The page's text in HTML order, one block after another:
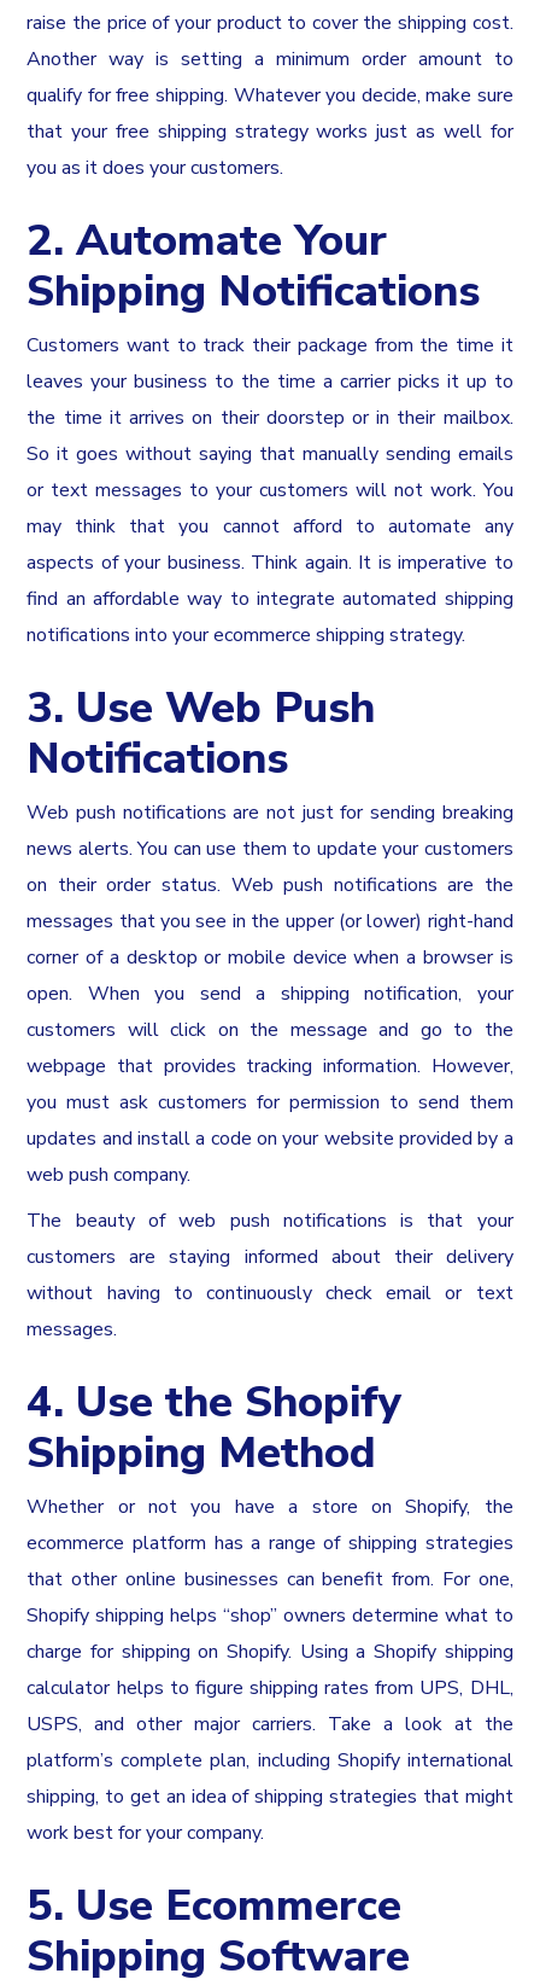
raise the price of your product to cover the shipping cost.
Another way is setting a minimum order amount to
qualify for free shipping. Whatever you decide, make sure
that your free shipping strategy works just as well for
you as it does your customers.
2. Automate Your
Shipping Notifications
Customers want to track their package from the time it
leaves your business to the time a carrier picks it up to
the time it arrives on their doorstep or in their mailbox.
So it goes without saying that manually sending emails
or text messages to your customers will not work. You
may think that you cannot afford to automate any
aspects of your business. Think again. It is imperative to
find an affordable way to integrate automated shipping
notifications into your ecommerce shipping strategy.
3. Use Web Push
Notifications
Web push notifications are not just for sending breaking
news alerts. You can use them to update your customers
on their order status. Web push notifications are the
messages that you see in the upper (or lower) right-hand
corner of a desktop or mobile device when a browser is
open. When you send a shipping notification, your
customers will click on the message and go to the
webpage that provides tracking information. However,
you must ask customers for permission to send them
updates and install a code on your website provided by a
web push company.
The beauty of web push notifications is that your
customers are staying informed about their delivery
without having to continuously check email or text
messages.
4. Use the Shopify
Shipping Method
Whether or not you have a store on Shopify, the
ecommerce platform has a range of shipping strategies
that other online businesses can benefit from. For one,
Shopify shipping helps “shop” owners determine what to
charge for shipping on Shopify. Using a Shopify shipping
calculator helps to figure shipping rates from UPS, DHL,
USPS, and other major carriers. Take a look at the
platform’s complete plan, including Shopify international
shipping, to get an idea of shipping strategies that might
work best for your company.
5. Use Ecommerce
Shipping Software